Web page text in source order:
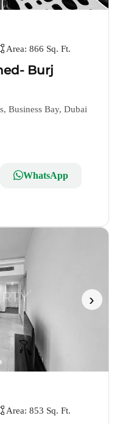
Area: 866 Sq. Ft.
Burj
Business Bay, Dubai
WhatsApp
›
Area: 853 Sq. Ft.